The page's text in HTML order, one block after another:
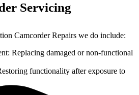
Servicing
Camcorder Repairs we do include:
Replacing damaged or non-functional
functionality after exposure to